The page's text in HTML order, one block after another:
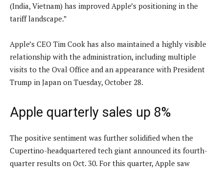
(India, Vietnam) has improved Apple’s positioning in the
tariff landscape.”
Apple’s CEO Tim Cook has also maintained a highly visible
relationship with the administration, including multiple
visits to the Oval Office and an appearance with President
Trump in Japan on Tuesday, October 28.
Apple quarterly sales up 8%
The positive sentiment was further solidified when the
Cupertino-headquartered tech giant announced its fourth-
quarter results on Oct. 30. For this quarter, Apple saw